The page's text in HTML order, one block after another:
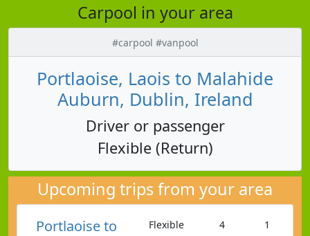
Carpool in your area
#carpool #vanpool
Portlaoise, Laois to Malahide
Auburn, Dublin, Ireland
Driver or passenger
Flexible (Return)
Upcoming trips from your area
Portlaoise to
Flexible 4 1